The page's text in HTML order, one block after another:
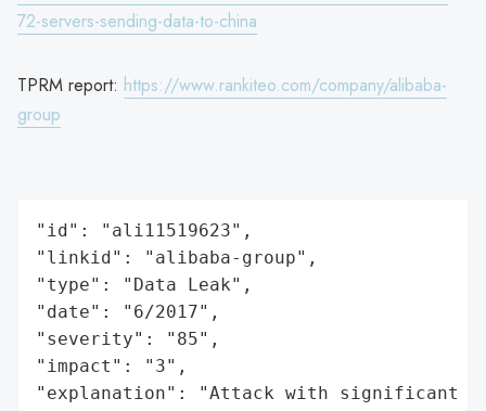
72-servers-sending-data-to-china
TPRM report: https://www.rankiteo.com/company/alibaba-
group
"id": "ali11519623",
"linkid": "alibaba-group",
"type": "Data Leak",
"date": "6/2017",
"severity": "85",
"impact": "3",
"explanation": "Attack with significant